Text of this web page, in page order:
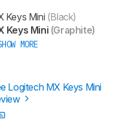
Keys Mini (Black)
Keys Mini (Graphite)
MORE
Logitech MX Keys Mini